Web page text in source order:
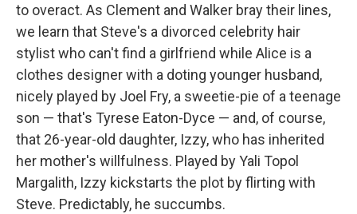
to overact. As Clement and Walker bray their lines,
we learn that Steve's a divorced celebrity hair
stylist who can't find a girlfriend while Alice is a
clothes designer with a doting younger husband,
nicely played by Joel Fry, a sweetie-pie of a teenage
son — that's Tyrese Eaton-Dyce — and, of course,
that 26-year-old daughter, Izzy, who has inherited
her mother's willfulness. Played by Yali Topol
Margalith, Izzy kickstarts the plot by flirting with
Steve. Predictably, he succumbs.